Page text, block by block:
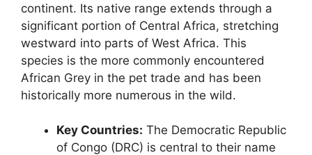
continent. Its native range extends through a
significant portion of Central Africa, stretching
westward into parts of West Africa. This
species is the more commonly encountered
African Grey in the pet trade and has been
historically more numerous in the wild.
Key Countries: The Democratic Republic
of Congo (DRC) is central to their name